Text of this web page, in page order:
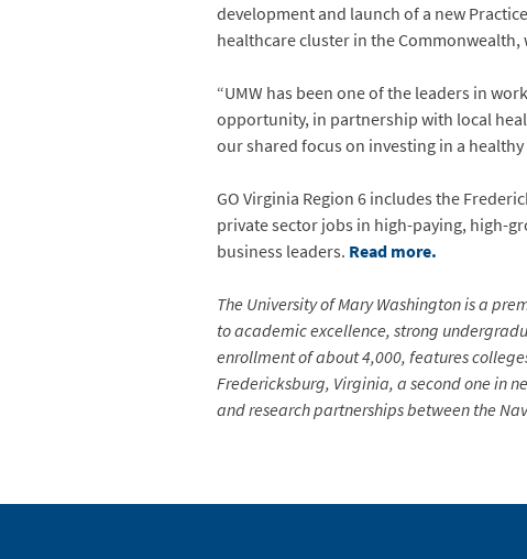
development and launch of a new
healthcare cluster in the
“UMW has been one of the leaders in
opportunity, in partnership with local
our shared focus on investing in a
GO Virginia Region 6 includes the
private sector jobs in high-paying, high-
business leaders. Read more.
The University of Mary Washington is a
to academic excellence, strong
enrollment of about 4,000, features
Fredericksburg, Virginia, a second one in
and research partnerships between the